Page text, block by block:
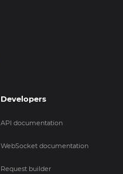
Developers
API documentation
WebSocket documentation
Request builder